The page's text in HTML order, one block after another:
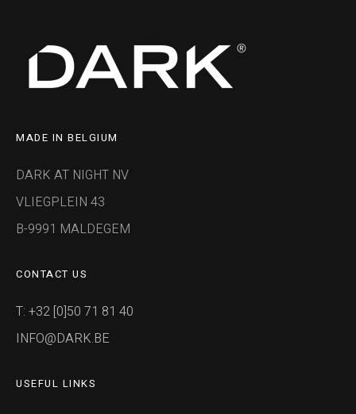
MADE IN BELGIUM
DARK AT NIGHT NV
VLIEGPLEIN 43
B-9991 MALDEGEM
CONTACT US
T: +32 [0]50 71 81 40
INFO@DARK.BE
USEFUL LINKS